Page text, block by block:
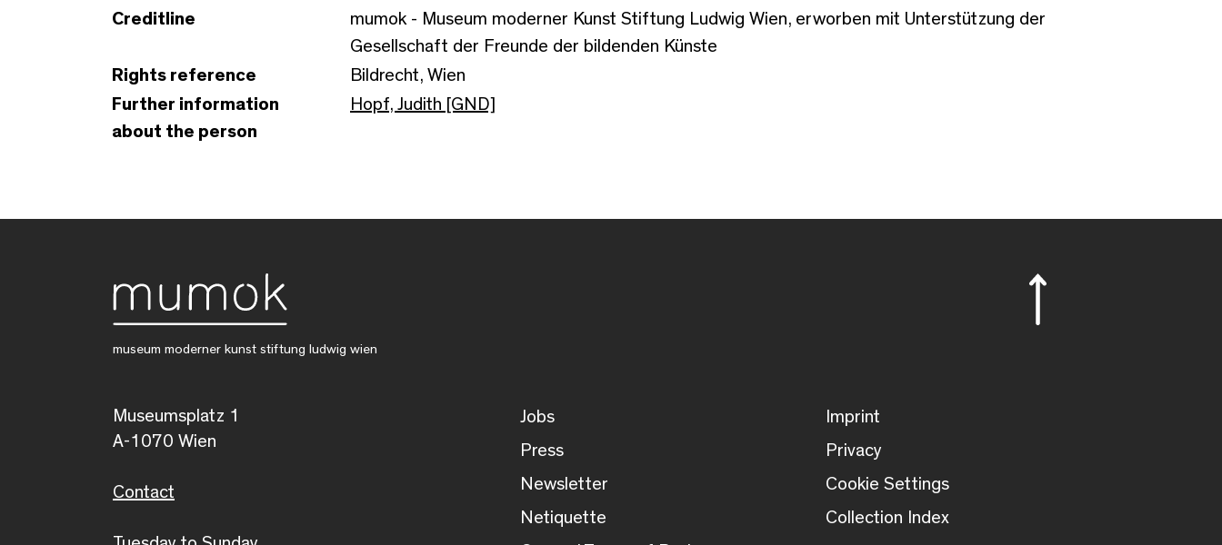
Creditline
mumok - Museum moderner Kunst Stiftung Ludwig Wien, erworben mit Unterstützung der
Gesellschaft der Freunde der bildenden Künste
Rights reference
Bildrecht, Wien
Further information
about the person
Hopf, Judith [GND]
museum moderner kunst stiftung ludwig wien
Museumsplatz 1
A-1070 Wien
Contact
Jobs
Press
Newsletter
Netiquette
Imprint
Privacy
Cookie Settings
Collection Index